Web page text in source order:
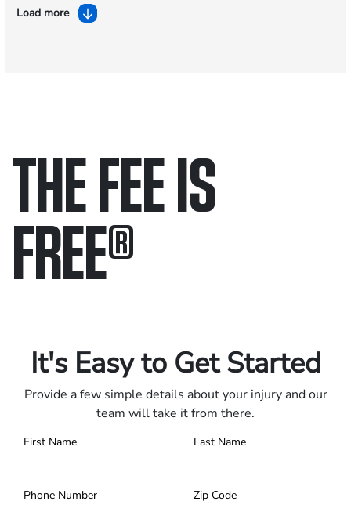
Load more
THE FEE IS
FREE®
It's Easy to Get Started
Provide a few simple details about your injury and our
team will take it from there.